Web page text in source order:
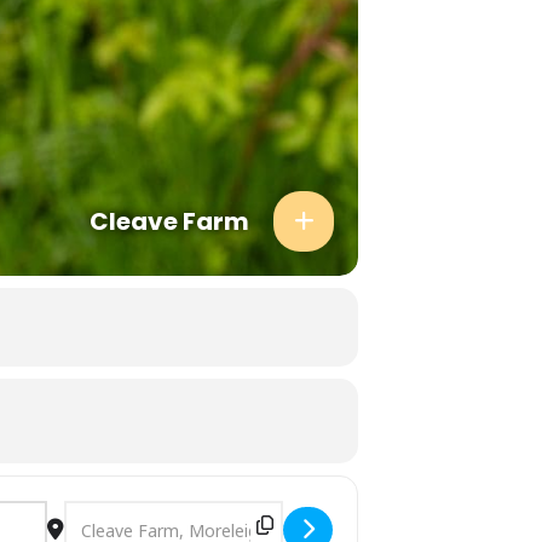
folders so please check there first.
ingredients and never quite
and shoes for the predicted weather
per ticketed adult. Please
There are a limited number of
event to confirm.
welcome (please note that one child
Cook events, so you be sharing your
Cleave Farm
Destination Address - Foraging Walk in Devon [EcXNJQsgL]